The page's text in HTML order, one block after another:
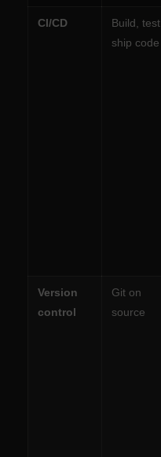
CI/CD
Build, test,
ship code
Version
control
Git on
source